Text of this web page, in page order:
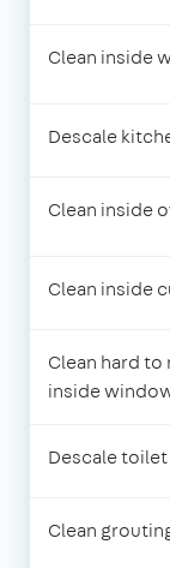
Clean inside
Descale
Clean inside
Clean inside
Clean hard
inside
Descale toilet
Clean